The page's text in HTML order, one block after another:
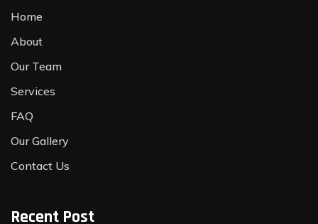
Home
About
Our Team
Services
FAQ
Our Gallery
Contact Us
Recent Post